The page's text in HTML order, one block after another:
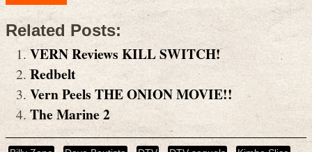
Related Posts:
VERN Reviews KILL SWITCH!
Redbelt
Vern Peels THE ONION MOVIE!!
The Marine 2